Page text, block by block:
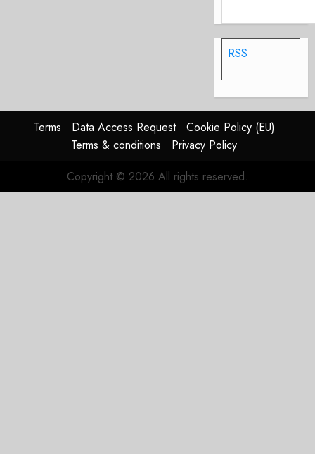
RSS
Terms Data Access Request
Cookie Policy (EU)
Terms & conditions
Privacy Policy
Copyright © 2026 All rights reserved.